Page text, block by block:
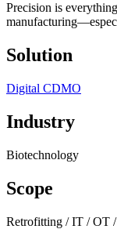
Precision is
Solution
Digital CDMO
Industry
Biotechnology
Scope
Retrofitting / IT / OT